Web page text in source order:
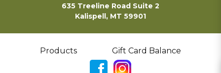
635 Treeline Road Suite 2
Kalispell, MT 59901
Products Gift Card Balance